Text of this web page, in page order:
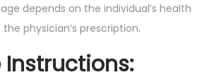
depends on the individual’s health
physician’s prescription.
Instructions: